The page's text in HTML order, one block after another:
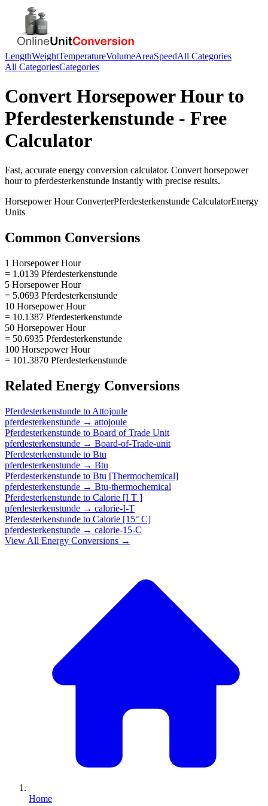
LengthWeightTemperatureVolumeAreaSpeedAll Categories
All CategoriesCategories
Convert Horsepower Hourto
Pferdesterkenstunde - Free
Calculator
Fast, accurate energy conversion calculator. Convert horsepower
hourto pferdesterkenstunde instantly with precise results.
Horsepower HourConverterPferdesterkenstunde CalculatorEnergy
Units
Common Conversions
1 Horsepower Hour
= 1.0139 Pferdesterkenstunde
5 Horsepower Hour
= 5.0693 Pferdesterkenstunde
10 Horsepower Hour
= 10.1387 Pferdesterkenstunde
50 Horsepower Hour
= 50.6935 Pferdesterkenstunde
100 Horsepower Hour
= 101.3870 Pferdesterkenstunde
Related Energy Conversions
Pferdesterkenstunde to Attojoule
pferdesterkenstunde → attojoule
Pferdesterkenstunde to Board of Trade Unit
pferdesterkenstunde → Board-of-Trade-unit
Pferdesterkenstunde to Btu
pferdesterkenstunde → Btu
Pferdesterkenstunde to Btu [Thermochemical]
pferdesterkenstunde → Btu-thermochemical
Pferdesterkenstunde to Calorie [I T ]
pferdesterkenstunde → calorie-I-T
Pferdesterkenstunde to Calorie [15° C]
pferdesterkenstunde → calorie-15-C
View All Energy Conversions →
Home